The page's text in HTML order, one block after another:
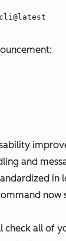
and
in
now
check all of